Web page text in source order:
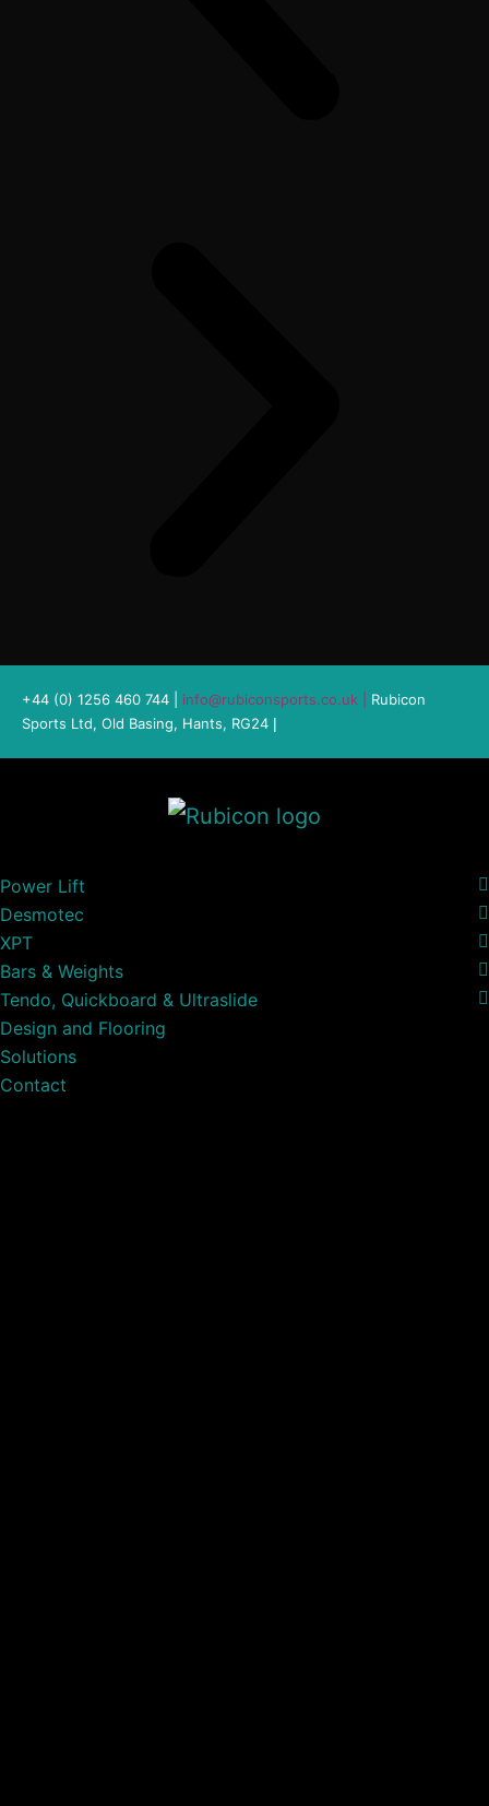
+44 (0) 1256 460 744 | info@rubiconsports.co.uk
Rubicon
Sports Ltd, Old Basing, Hants, RG24 |
Power Lift
Desmotec
XPT
Bars & Weights
Tendo, Quickboard & Ultraslide
Design and Flooring
Solutions
Contact